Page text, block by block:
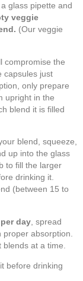
glass pipette and
veggie
(Our veggie
compromise the
capsules just
only prepare
upright in the
blend it is filled
blend, squeeze,
up into the glass
to fill the larger
drinking it.
(between 15 to
day , spread
absorption.
at a time.
before drinking